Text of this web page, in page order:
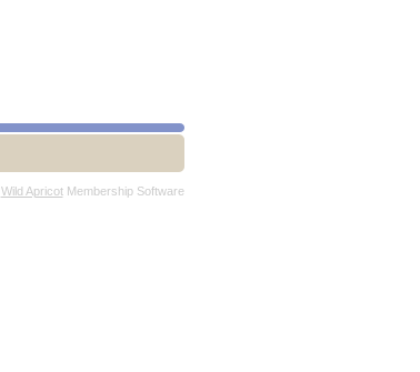
Wild ApricotMembership Software